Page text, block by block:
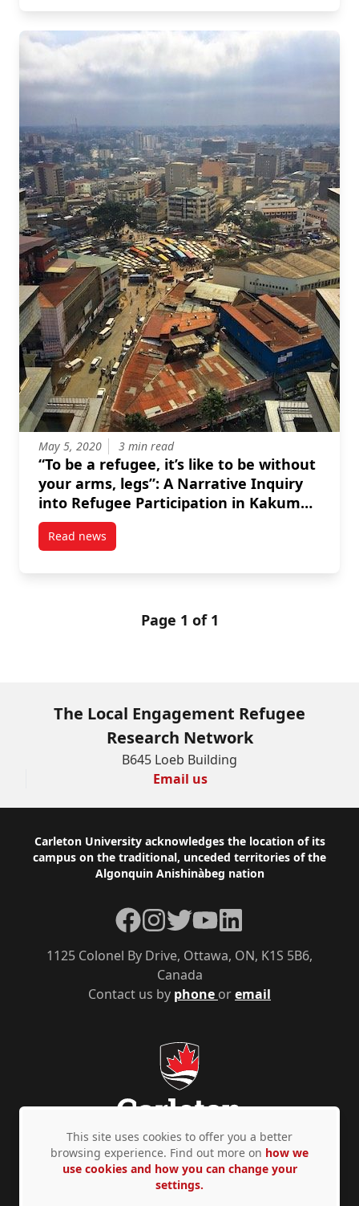
May 5, 2020 3 min read
“To be a refugee, it’s like to be without
your arms, legs”: A Narrative Inquiry
into Refugee Participation in Kakuma
Refugee Camp and Nairobi, Kenya
Read newspost “To be a refugee, it’s like to be without your
Page 1 of 1
The Local Engagement Refugee
Research Network
B645 Loeb Building
Email us
Footer
Carleton University acknowledges the location of its
campus on the traditional, unceded territories of the
Algonquin Anishinàbeg nation
Contact us by phone oremail
1125 Colonel By Drive, Ottawa, ON, K1S 5B6,
Canada
Facebook
Instagram
TwitterYouTubeLinkedIn
Privacy Policy Accessibility © Copyright 2026
This site uses cookies to offer you a better
browsing experience. Find out more on how we
use cookies and how you can change your
settings.